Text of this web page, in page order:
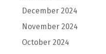
December 2024
November 2024
October 2024